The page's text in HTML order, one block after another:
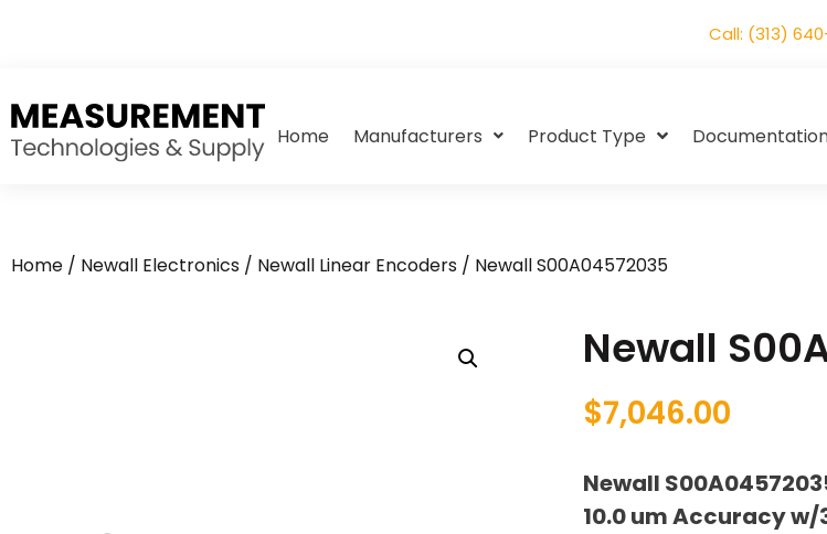
Call: (313)
Home Manufacturers Product Type
Home / Newall Electronics / Newall Linear Encoders / Newall S00A04572035
Newall
$7,046.00
Newall
10.0 um Accuracy w/